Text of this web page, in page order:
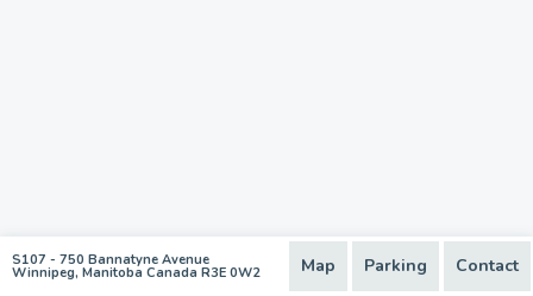
S107 - 750 Bannatyne Avenue
Winnipeg, Manitoba Canada R3E 0W2 Map Parking Contact